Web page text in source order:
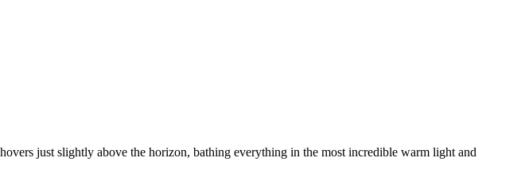
just slightly above the horizon, bathing everything in the most incredible warm light and